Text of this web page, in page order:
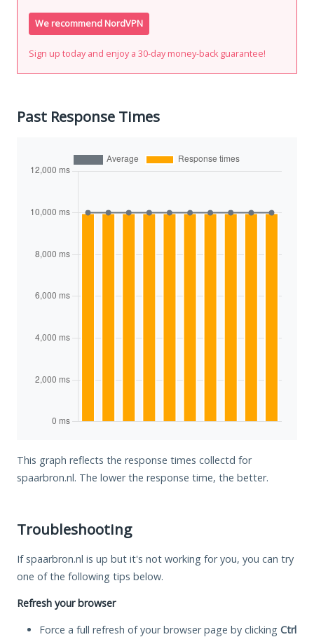
We recommend NordVPN
Sign up today and enjoy a 30-day money-back guarantee!
Past Response Times
This graph reflects the response times collectd for
spaarbron.nl. The lower the response time, the better.
Troubleshooting
If spaarbron.nl is up but it's not working for you, you can try
one of the following tips below.
Refresh your browser
Force a full refresh of your browser page by clicking Ctrl